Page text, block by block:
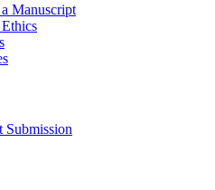
Manuscript
Submission